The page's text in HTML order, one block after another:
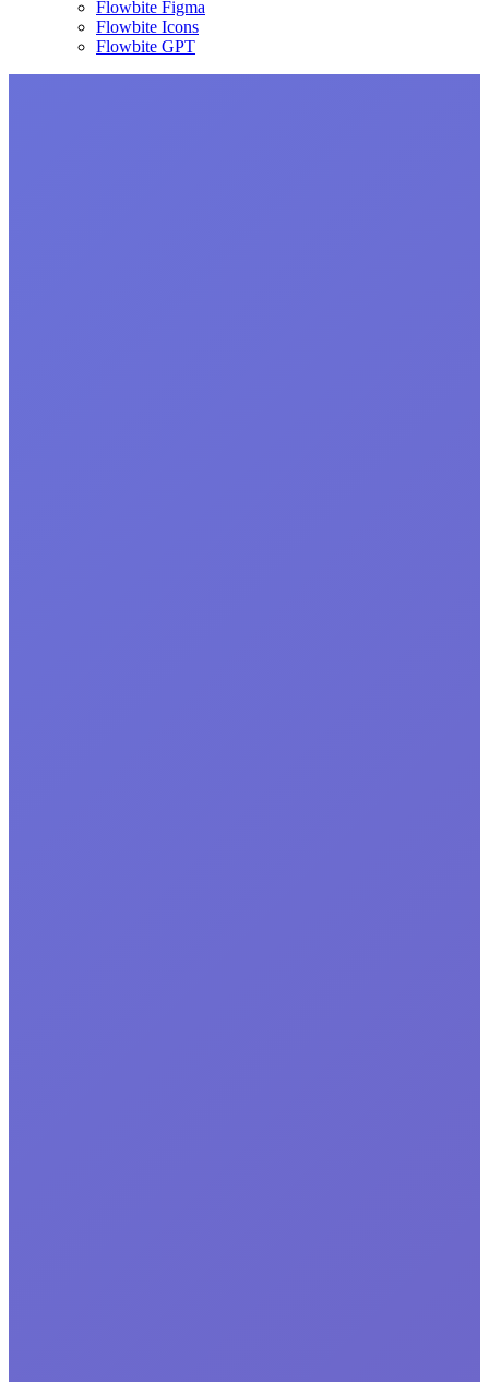
Flowbite Figma
Flowbite Icons
Flowbite GPT